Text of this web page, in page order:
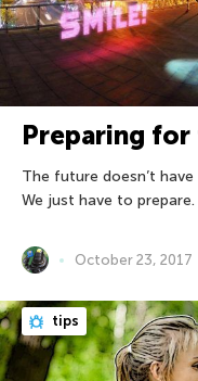
Preparing
The future doesn’t
We just have to prepare.
October 23, 2017
tips